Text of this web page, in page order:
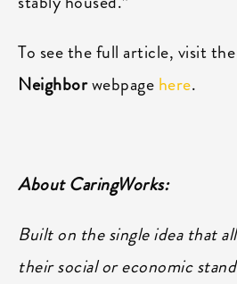
To see the full article, visit the
Neighborwebpage here.
About CaringWorks:
Built on the single idea that
their social or economic